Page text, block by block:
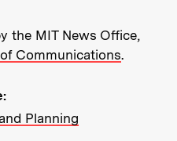
the MIT News Office,
Communications.
Planning